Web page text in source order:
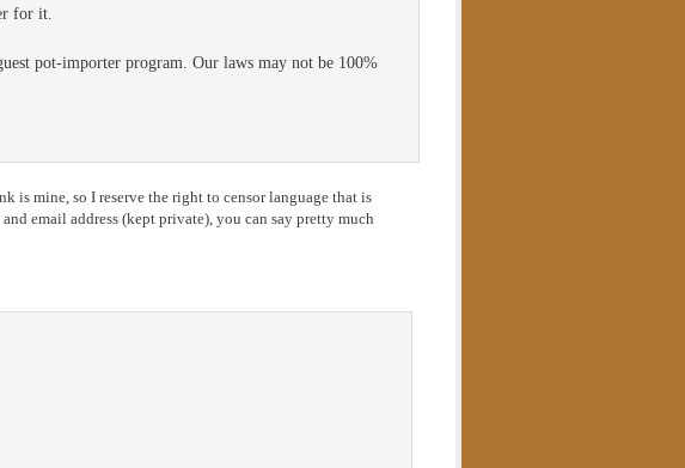
for it.
pot-importer program. Our laws may not be 100%
is mine, so I reserve the right to censor language that is
email address (kept private), you can say pretty much